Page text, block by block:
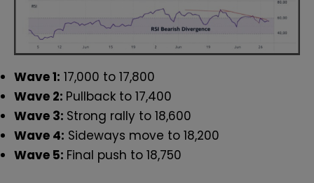
Wave 1: 17,000 to 17,800
Wave 2: Pullback to 17,400
Wave 3: Strong rally to 18,600
Wave 4: Sideways move to 18,200
Wave 5: Final push to 18,750